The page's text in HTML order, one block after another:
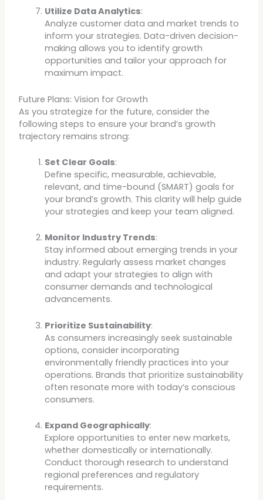
Utilize Data Analytics:
Analyze customer data and market trends to
inform your strategies. Data-driven decision-
making allows you to identify growth
opportunities and tailor your approach for
maximum impact.
Future Plans: Vision for Growth
As you strategize for the future, consider the
following steps to ensure your brand’s growth
trajectory remains strong:
Set Clear Goals:
Define specific, measurable, achievable,
relevant, and time-bound (SMART) goals for
your brand’s growth. This clarity will help guide
your strategies and keep your team aligned.
Monitor Industry Trends:
Stay informed about emerging trends in your
industry. Regularly assess market changes
and adapt your strategies to align with
consumer demands and technological
advancements.
Prioritize Sustainability:
As consumers increasingly seek sustainable
options, consider incorporating
environmentally friendly practices into your
operations. Brands that prioritize sustainability
often resonate more with today’s conscious
consumers.
Expand Geographically:
Explore opportunities to enter new markets,
whether domestically or internationally.
Conduct thorough research to understand
regional preferences and regulatory
requirements.